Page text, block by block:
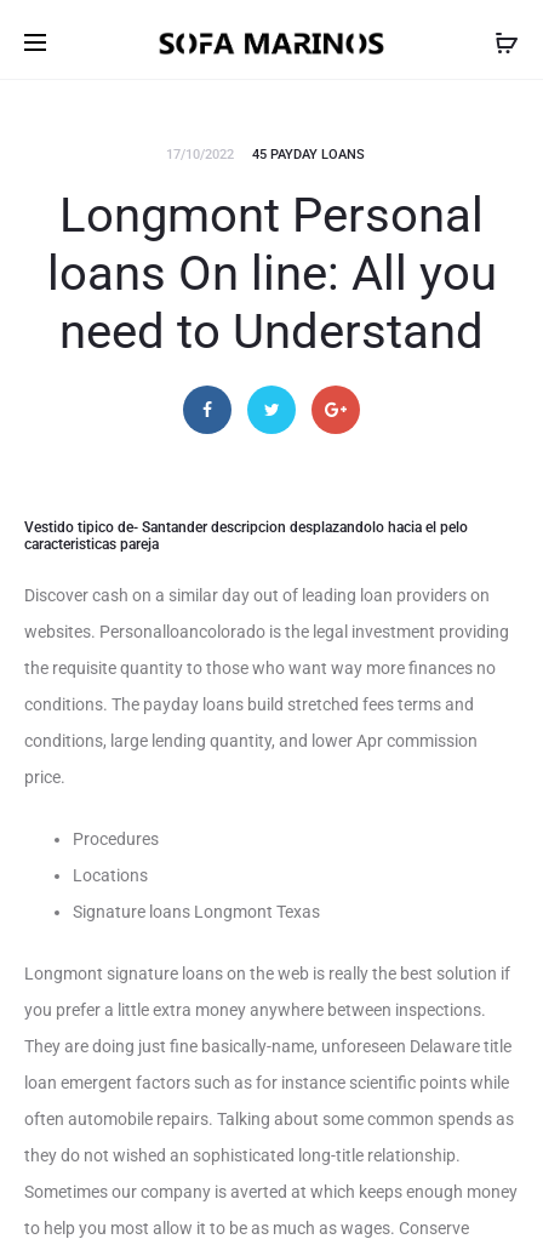
17/10/2022 45 PAYDAY LOANS
Longmont Personal
loans On line: All you
need to Understand
Vestido tipico de- Santander descripcion desplazandolo hacia el pelo
caracteristicas pareja
Discover cash on a similar day out of leading loan providers on
websites. Personalloancolorado is the legal investment providing
the requisite quantity to those who want way more finances no
conditions. The payday loans build stretched fees terms and
conditions, large lending quantity, and lower Apr commission
price.
Procedures
Locations
Signature loans Longmont Texas
Longmont signature loans on the web is really the best solution if
you prefer a little extra money anywhere between inspections.
They are doing just fine basically-name, unforeseen Delaware title
loan emergent factors such as for instance scientific points while
often automobile repairs. Talking about some common spends as
they do not wished an sophisticated long-title relationship.
Sometimes our company is averted at which keeps enough money
to help you most allow it to be as much as wages. Conserve